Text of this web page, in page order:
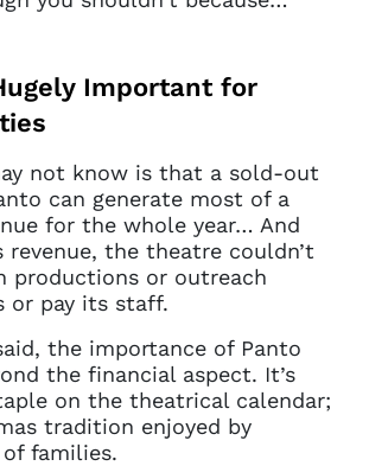
Important for
not know is that a sold-out
can generate most of a
for the whole year… And
the theatre couldn’t
productions or outreach
or pay its staff.
the importance of Panto
the financial aspect. It’s
on the theatrical calendar;
tradition enjoyed by
families.